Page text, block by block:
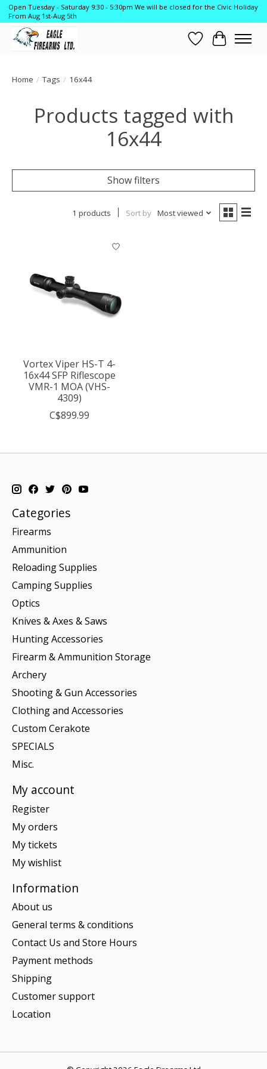
Open Tuesday - Saturday 9:30 - 5:30pm We will be closed for the Civic Holiday
From Aug 1st-Aug 5th
Wish List
Cart
Home / Tags / 16x44
Products tagged with
16x44
Show filters
1 products Sort by Most viewed
Vortex Viper HS-T 4-
16x44 SFP Riflescope
VMR-1 MOA (VHS-
4309)
C$899.99
Categories
Firearms
Ammunition
Reloading Supplies
Camping Supplies
Optics
Knives & Axes & Saws
Hunting Accessories
Firearm & Ammunition Storage
Archery
Shooting & Gun Accessories
Clothing and Accessories
Custom Cerakote
SPECIALS
Misc.
My account
Register
My orders
My tickets
My wishlist
Information
About us
General terms & conditions
Contact Us and Store Hours
Payment methods
Shipping
Customer support
Location